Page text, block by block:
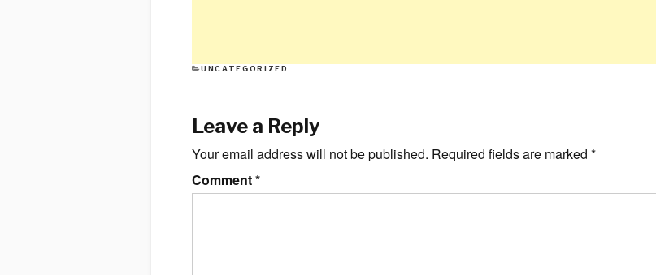
CATEGORIES
UNCATEGORIZED
Leave a Reply
Your email address will not be published. Required fields are marked *
Comment*